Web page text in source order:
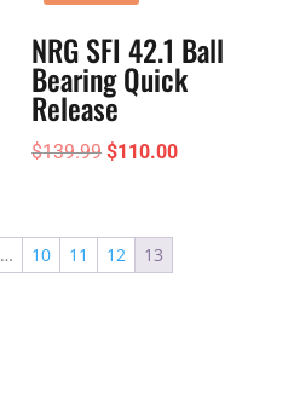
NRG SFI 42.1 Ball
Bearing Quick
Release
$139.99 Original
$139.99.
$110.00Current
… 10 11 12 13